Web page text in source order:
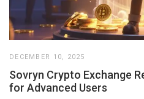
DECEMBER 10, 2025
Sovryn Crypto Exchange
for Advanced Users